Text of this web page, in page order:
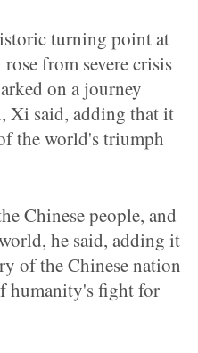
turning point at
from severe crisis
on a journey
Xi said, adding that it
the world's triumph
Chinese people, and
he said, adding it
of the Chinese nation
humanity's fight for